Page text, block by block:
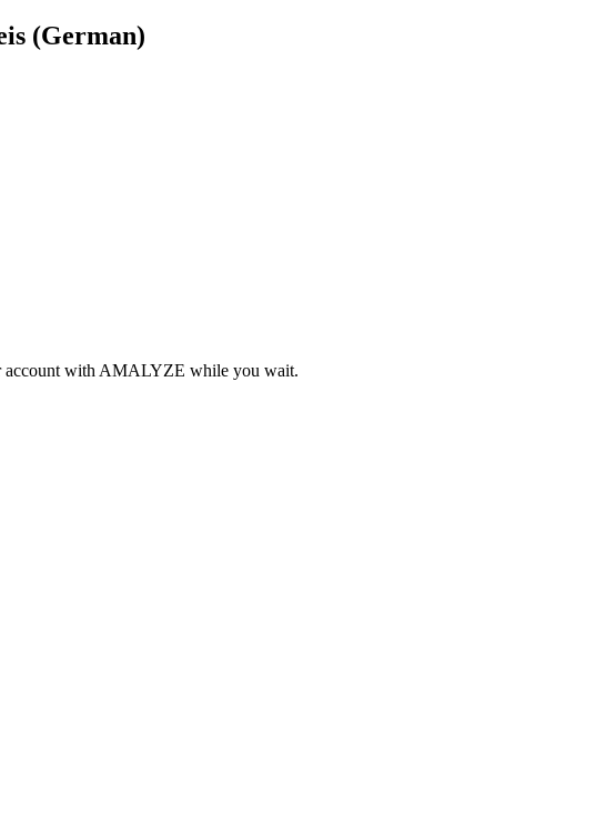
(German)
account with AMALYZE while you wait.